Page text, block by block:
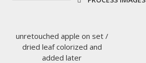
unretouched apple on set /
dried leaf colorized and
added later